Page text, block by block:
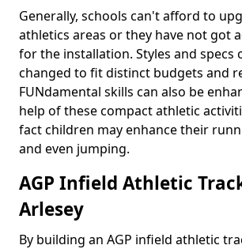
Generally, schools can't afford to
athletics areas or they have not got
for the installation. Styles and specs
changed to fit distinct budgets and
FUNdamental skills can also be
help of these compact athletic
fact children may enhance their
and even jumping.
AGP Infield Athletic
Arlesey
By building an AGP infield athletic